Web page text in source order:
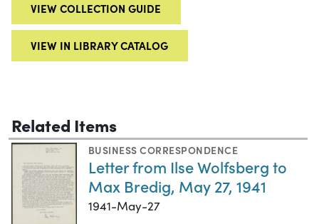
VIEW COLLECTION GUIDE
VIEW IN LIBRARY CATALOG
Related Items
BUSINESS CORRESPONDENCE
Letter from Ilse Wolfsberg to
Max Bredig, May 27, 1941
1941-May-27